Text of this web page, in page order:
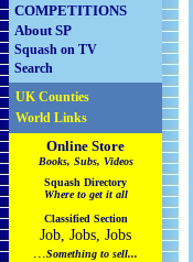
COMPETITIONS
About SP
Squash on TV
Search
UK Counties
World Links
Online Store
Books, Subs, Videos
Squash Directory
Where to get it all
Classified Section
Job, Jobs, Jobs
...Something to sell...